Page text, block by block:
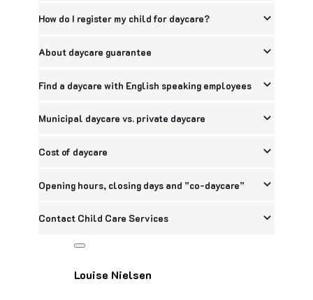
How do I register my child for daycare?
About daycare guarantee
Find a daycare with English speaking employees
Municipal daycare vs. private daycare
Cost of daycare
Opening hours, closing days and ”co-daycare”
Contact Child Care Services
Louise Nielsen